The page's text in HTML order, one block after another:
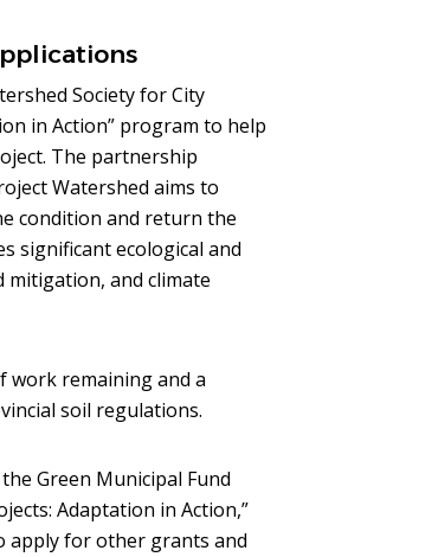
Society for City
in Action” program to help
The partnership
Watershed aims to
condition and return the
significant ecological and
and climate
work remaining and a
soil regulations.
Green Municipal Fund
Adaptation in Action,”
apply for other grants and